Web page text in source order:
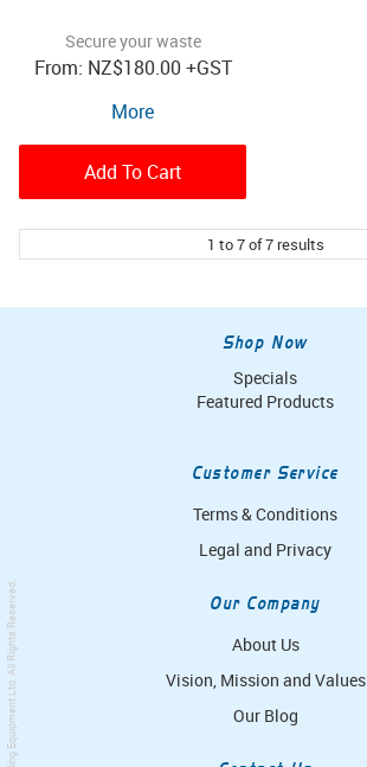
Secure your waste
NZ$180.00+GST
More
Add To Cart
1 to7of7results
Shop Now
Specials
Featured Products
Customer Service
Terms & Conditions
Legal and Privacy
Our Company
About Us
Vision, Mission and Values
Our Blog
. All Rights Reserved.